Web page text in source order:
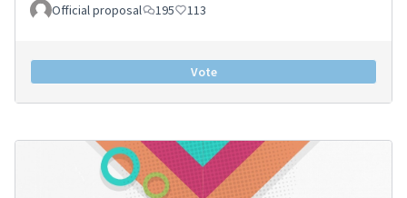
Official proposal 195 113
Vote